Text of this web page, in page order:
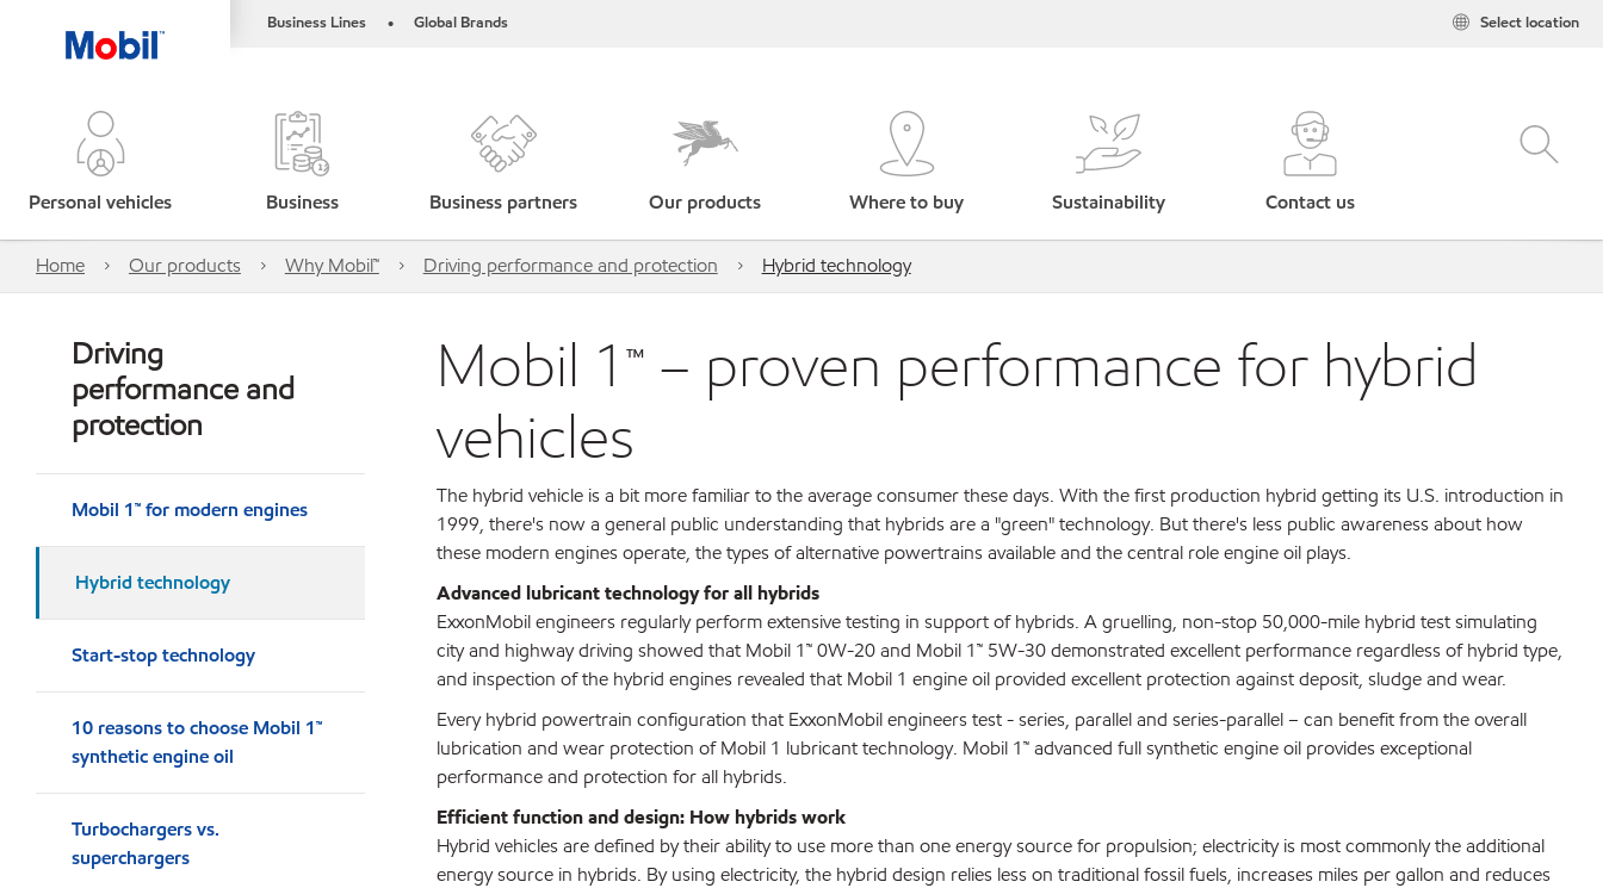
Business Lines • Global Brands Select location
Personal vehicles Business Business partners Our products Where to buy Sustainability Contact us
Home Our products Why Mobil™ Driving performance and protection Hybrid technology
Driving
performance and
protection
Mobil 1™ for modern engines
Hybrid technology
Start-stop technology
10 reasons to choose Mobil 1™
synthetic engine oil
Turbochargers vs.
superchargers
Mobil 1™ – proven performance for hybrid
vehicles
The hybrid vehicle is a bit more familiar to the average consumer these days. With the first production hybrid getting its U.S. introduction in
1999, there's now a general public understanding that hybrids are a "green" technology. But there's less public awareness about how
these modern engines operate, the types of alternative powertrains available and the central role engine oil plays.
Advanced lubricant technology for all hybrids
ExxonMobil engineers regularly perform extensive testing in support of hybrids. A gruelling, non-stop 50,000-mile hybrid test simulating
city and highway driving showed that Mobil 1™ 0W-20 and Mobil 1™ 5W-30 demonstrated excellent performance regardless of hybrid type,
and inspection of the hybrid engines revealed that Mobil 1 engine oil provided excellent protection against deposit, sludge and wear.
Every hybrid powertrain configuration that ExxonMobil engineers test - series, parallel and series-parallel – can benefit from the overall
lubrication and wear protection of Mobil 1 lubricant technology. Mobil 1™ advanced full synthetic engine oil provides exceptional
performance and protection for all hybrids.
Efficient function and design: How hybrids work
Hybrid vehicles are defined by their ability to use more than one energy source for propulsion; electricity is most commonly the additional
energy source in hybrids. By using electricity, the hybrid design relies less on traditional fossil fuels, increases miles per gallon and reduces